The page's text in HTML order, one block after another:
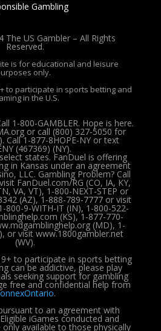
Gambling
The US Gambler – All Rights
Reserved.
is for educational and leisure
only.
to participate in sports betting and
in the U.S.
1-800-GAMBLER. Hope is here.
or call (800) 327-5050 for
Call 1-877-8HOPE-NY or text
(467369) (NY).
states. FanDuel is offering
in Kansas under an agreement
LLC. Gambling Problem? Call
FanDuel.com/RG (CO, IA, KY,
VA, VT), 1-800-NEXT-STEP or
(AZ), 1-888-789-7777 or visit
800-9-WITH-IT (IN), 1-800-522-
(KS), 1-877-770-
(MD), 1-
or visit www.1800gambler.net
(WV).
to participate in sports betting
can be addictive, please play
seeking support for gambling
free and confidential help from
.
to an agreement with
Eligible iGames conducted and
only available to those physically